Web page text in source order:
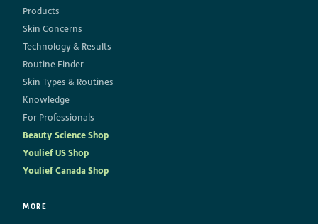
Products
Skin Concerns
Technology & Results
Routine Finder
Skin Types & Routines
Knowledge
For Professionals
Beauty Science Shop
Youlief US Shop
Youlief Canada Shop
MORE